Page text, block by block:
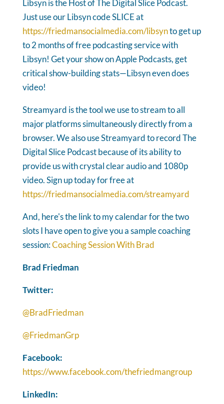
Libsyn is the Host of The Digital Slice Podcast.
Just use our Libsyn code SLICE at
https://friedmansocialmedia.com/libsynto get up
to 2 months of free podcasting service with
Libsyn! Get your show on Apple Podcasts, get
critical show-building stats—Libsyn even does
video!
Streamyard is the tool we use to stream to all
major platforms simultaneously directly from a
browser. We also use Streamyard to record The
Digital Slice Podcast because of its ability to
provide us with crystal clear audio and 1080p
video. Sign up today for free at
https://friedmansocialmedia.com/streamyard
And, here's the link to my calendar for the two
slots I have open to give you a sample coaching
session:Coaching Session With Brad
Brad Friedman
Twitter:
@BradFriedman
@FriedmanGrp
Facebook:
https://www.facebook.com/thefriedmangroup
LinkedIn: